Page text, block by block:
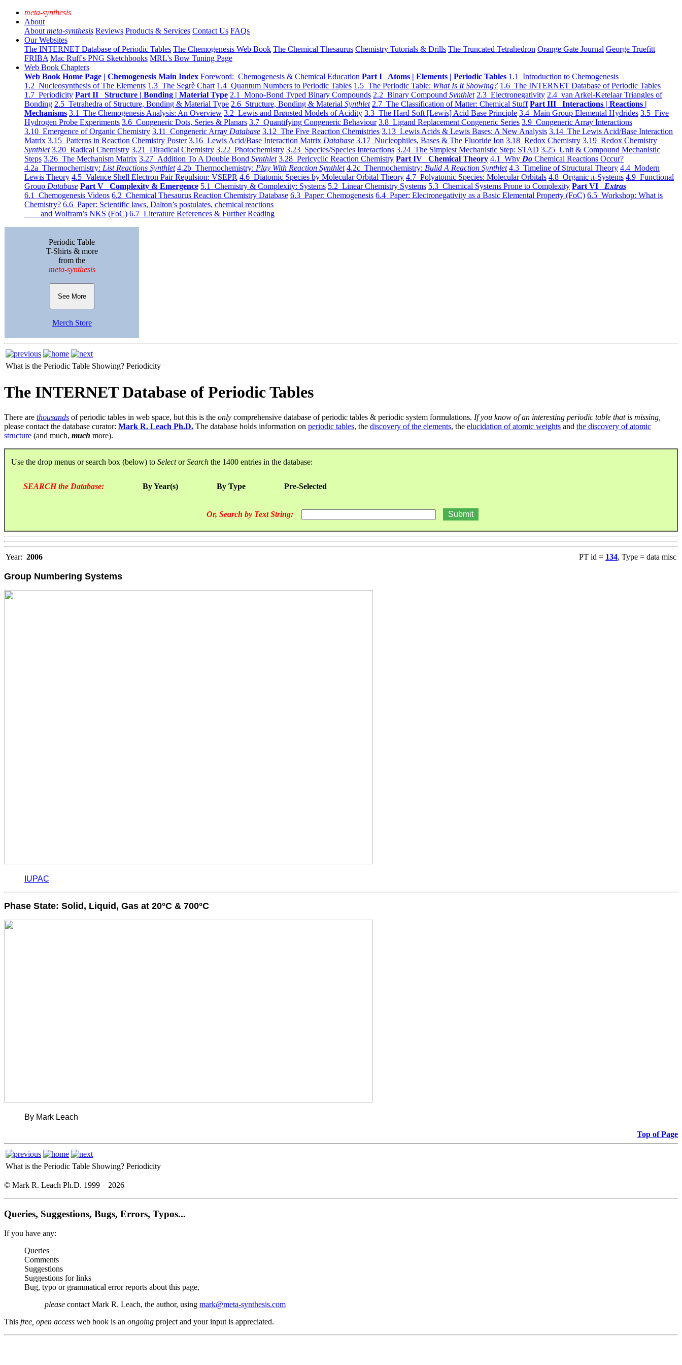
meta-synthesis
About
About meta-synthesis Reviews Products & Services Contact Us FAQs
Our Websites
The INTERNET Database of Periodic Tables The Chemogenesis Web Book The Chemical Thesaurus Chemistry Tutorials & Drills The Truncated Tetrahedron Orange Gate Journal George Truefitt
FRIBA Mac Ruff's PNG Sketchbooks MRL's Bow Tuning Page
Web Book Chapters
Web Book Home Page | Chemogenesis Main Index Foreword: Chemogenesis & Chemical Education Part I Atoms | Elements | Periodic Tables 1.1 Introduction to Chemogenesis
1.2 Nucleosynthesis of The Elements 1.3 The Segrè Chart 1.4 Quantum Numbers to Periodic Tables 1.5 The Periodic Table: What Is It Showing? 1.6 The INTERNET Database of Periodic Tables
1.7 Periodicity Part II Structure | Bonding | Material Type 2.1 Mono-Bond Typed Binary Compounds 2.2 Binary Compound Synthlet 2.3 Electronegativity 2.4 van Arkel-Ketelaar Triangles of
Bonding 2.5 Tetrahedra of Structure, Bonding & Material Type 2.6 Structure, Bonding & Material Synthlet 2.7 The Classification of Matter: Chemical Stuff Part III Interactions | Reactions |
Mechanisms 3.1 The Chemogenesis Analysis: An Overview 3.2 Lewis and Brønsted Models of Acidity 3.3 The Hard Soft [Lewis] Acid Base Principle 3.4 Main Group Elemental Hydrides 3.5 Five
Hydrogen Probe Experiments 3.6 Congeneric Dots, Series & Planars 3.7 Quantifying Congeneric Behaviour 3.8 Ligand Replacement Congeneric Series 3.9 Congeneric Array Interactions
3.10 Emergence of Organic Chemistry 3.11 Congeneric Array Database 3.12 The Five Reaction Chemistries 3.13 Lewis Acids & Lewis Bases: A New Analysis 3.14 The Lewis Acid/Base Interaction
Matrix 3.15 Patterns in Reaction Chemistry Poster 3.16 Lewis Acid/Base Interaction Matrix Database 3.17 Nucleophiles, Bases & The Fluoride Ion 3.18 Redox Chemistry 3.19 Redox Chemistry
Synthlet 3.20 Radical Chemistry 3.21 Diradical Chemistry 3.22 Photochemistry 3.23 Species/Species Interactions 3.24 The Simplest Mechanistic Step: STAD 3.25 Unit & Compound Mechanistic
Steps 3.26 The Mechanism Matrix 3.27 Addition To A Double Bond Synthlet 3.28 Pericyclic Reaction Chemistry Part IV Chemical Theory 4.1 Why Do Chemical Reactions Occur?
4.2a Thermochemistry: List Reactions Synthlet 4.2b Thermochemistry: Play With Reaction Synthlet 4.2c Thermochemistry: Bulid A Reaction Synthlet 4.3 Timeline of Structural Theory 4.4 Modern
Lewis Theory 4.5 Valence Shell Electron Pair Repulsion: VSEPR 4.6 Diatomic Species by Molecular Orbital Theory 4.7 Polyatomic Species: Molecular Orbitals 4.8 Organic π-Systems 4.9 Functional
Group Database Part V Complexity & Emergence 5.1 Chemistry & Complexity: Systems 5.2 Linear Chemistry Systems 5.3 Chemical Systems Prone to Complexity Part VI Extras
6.1 Chemogenesis Videos 6.2 Chemical Thesaurus Reaction Chemistry Database 6.3 Paper: Chemogenesis 6.4 Paper: Electronegativity as a Basic Elemental Property (FoC) 6.5 Workshop: What is
Chemistry? 6.6 Paper: Scientific laws, Dalton’s postulates, chemical reactions
and Wolfram’s NKS (FoC) 6.7 Literature References & Further Reading
Periodic Table
T-Shirts & more
from the
meta-synthesis
See More
Merch Store
What is the Periodic Table Showing? Periodicity
The INTERNET Database of Periodic Tables
There are thousands of periodic tables in web space, but this is the only comprehensive database of periodic tables & periodic system formulations. If you know of an interesting periodic table that is missing,
please contact the database curator: Mark R. Leach Ph.D. The database holds information on periodic tables, the discovery of the elements, the elucidation of atomic weights and the discovery of atomic
structure (and much, much more).
Use the drop menus or search box (below) to SelectorSearch the 1400 entries in the database:
SEARCH the Database: By Year(s) By Type Pre-Selected
Or, Search by Text String:
Year: 2006 PT id = 134, Type = data misc
Group Numbering Systems
IUPAC
Phase State: Solid, Liquid, Gas at 20°C & 700°C
By Mark Leach
Top of Page
What is the Periodic Table Showing? Periodicity
© Mark R. Leach Ph.D. 1999 – 2026
Queries, Suggestions, Bugs, Errors, Typos...
If you have any:
Queries
Comments
Suggestions
Suggestions for links
Bug, typo or grammatical error reports about this page,
please contact Mark R. Leach, the author, using mark@meta-synthesis.com
This free, open access web book is an ongoing project and your input is appreciated.